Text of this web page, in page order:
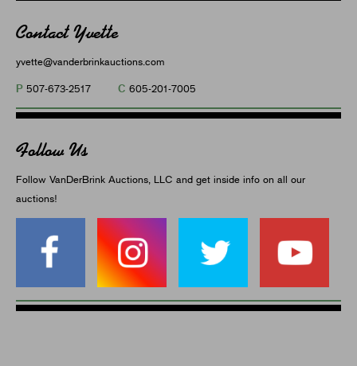
Contact Yvette
yvette@vanderbrinkauctions.com
P 507-673-2517 C 605-201-7005
Follow Us
Follow VanDerBrink Auctions, LLC and get inside info on all our
auctions!